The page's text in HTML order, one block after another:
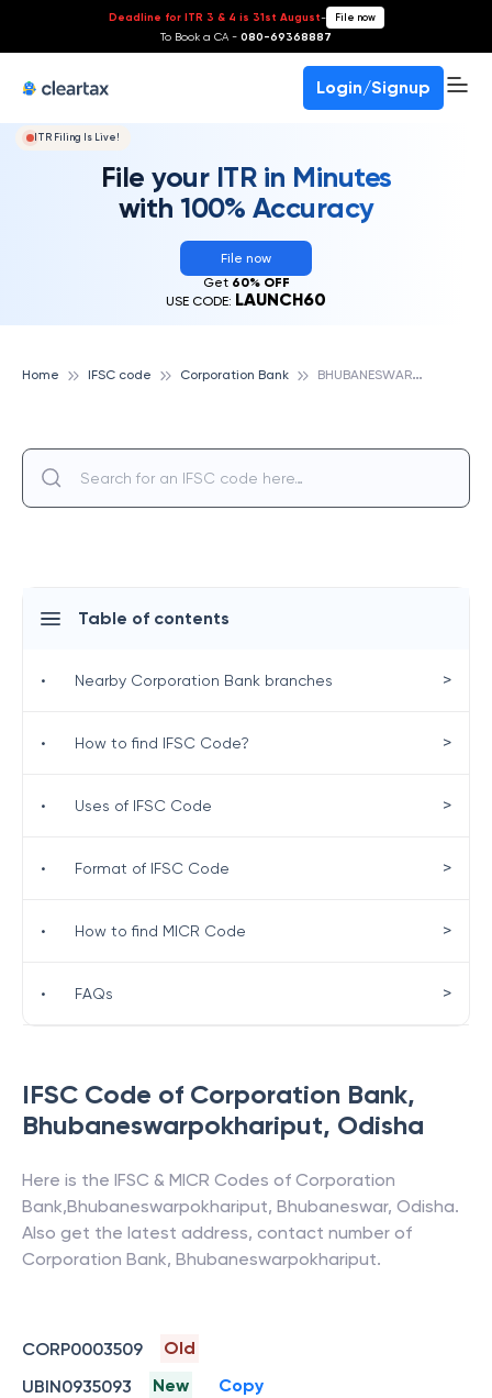
Deadline for ITR 3 & 4 is 31st August- File now
To Book a CA - 080-69368887
Login/Signup
ITR Filing Is Live!
File your ITR in Minutes
with 100% Accuracy
File now
Get 60% OFF
USE CODE: LAUNCH60
Home IFSC code Corporation Bank B
HUBANESWARPOKHARIPUT, CORPORATION BANK
IFSC Code of Corporation Bank,
Bhubaneswarpokhariput, Odisha
Here is the IFSC & MICR Codes of Corporation
Bank,Bhubaneswarpokhariput, Bhubaneswar, Odisha.
Also get the latest address, contact number of
Corporation Bank, Bhubaneswarpokhariput.
CORP0003509
Old
UBIN0935093
New Copy
Table of contents
• Nearby Corporation Bank branches >
• How to find IFSC Code? >
• Uses of IFSC Code >
• Format of IFSC Code >
• How to find MICR Code >
• FAQs >